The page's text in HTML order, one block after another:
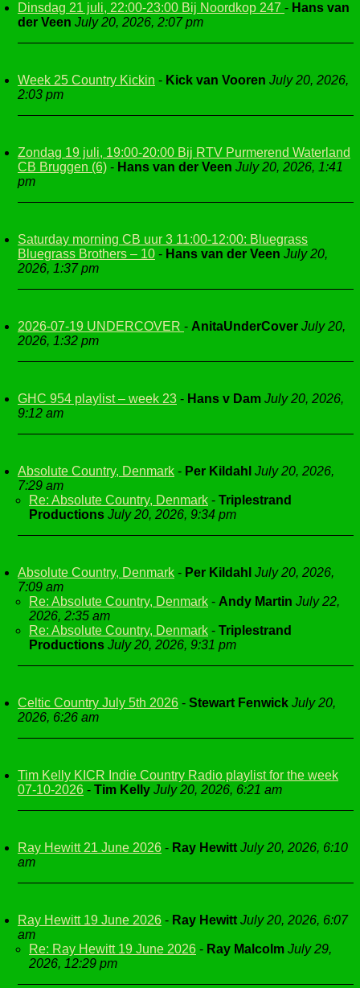
Dinsdag 21 juli, 22:00-23:00 Bij Noordkop 247 - Hans van
der Veen July 20, 2026, 2:07 pm
Week 25 Country Kickin - Kick van Vooren July 20, 2026,
2:03 pm
Zondag 19 juli, 19:00-20:00 Bij RTV Purmerend Waterland
CB Bruggen (6) - Hans van der Veen July 20, 2026, 1:41
pm
Saturday morning CB uur 3 11:00-12:00: Bluegrass
Bluegrass Brothers – 10 - Hans van der Veen July 20,
2026, 1:37 pm
2026-07-19 UNDERCOVER - AnitaUnderCover July 20,
2026, 1:32 pm
GHC 954 playlist – week 23 - Hans v Dam July 20, 2026,
9:12 am
Absolute Country, Denmark - Per Kildahl July 20, 2026,
7:29 am
Re: Absolute Country, Denmark - Triplestrand
Productions July 20, 2026, 9:34 pm
Absolute Country, Denmark - Per Kildahl July 20, 2026,
7:09 am
Re: Absolute Country, Denmark - Andy Martin July 22,
2026, 2:35 am
Re: Absolute Country, Denmark - Triplestrand
Productions July 20, 2026, 9:31 pm
Celtic Country July 5th 2026 - Stewart Fenwick July 20,
2026, 6:26 am
Tim Kelly KICR Indie Country Radio playlist for the week
07-10-2026 - Tim Kelly July 20, 2026, 6:21 am
Ray Hewitt 21 June 2026 - Ray Hewitt July 20, 2026, 6:10
am
Ray Hewitt 19 June 2026 - Ray Hewitt July 20, 2026, 6:07
am
Re: Ray Hewitt 19 June 2026 - Ray Malcolm July 29,
2026, 12:29 pm